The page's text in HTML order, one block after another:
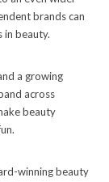
brands can
in beauty.
a growing
across
beauty
winning beauty